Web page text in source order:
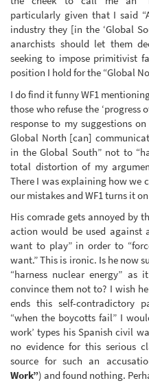
particularly given that I said
industry they [in the ‘Global
anarchists should let them
seeking to impose primitivist
position I hold for the “Global
I do find it funny WF1
those who refuse the ‘progress
response to my suggestions
Global North [can]
in the Global South” not to
total distortion of my
There I was explaining how we
our mistakes and WF1 turns it
His comrade gets annoyed by
action would be used against
want to play” in order to
want.” This is ironic. Is he now
“harness nuclear energy”
convince them not to? I wish
ends this self-contradictory
“when the boycotts fail” I
work’ types his Spanish civil
no evidence for this serious
source for such an
Work”) and found nothing.